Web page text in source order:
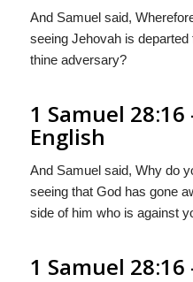
And Samuel said,
seeing Jehovah is
thine adversary?
1 Samuel
English
And Samuel said, Why do
seeing that God has gone
side of him who is against
1 Samuel